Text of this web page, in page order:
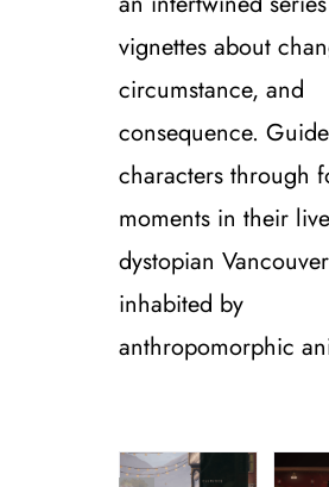
vignettes about
circumstance, and
consequence.
characters through
moments in their
dystopian Vancouver
inhabited by
anthropomorphic